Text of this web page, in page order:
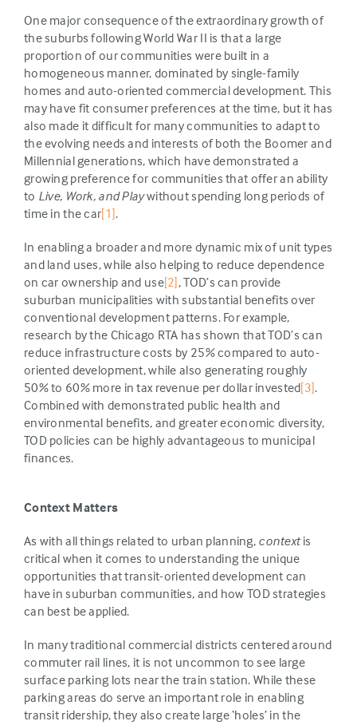
One major consequence of the extraordinary growth of
the suburbs following World War II is that a large
proportion of our communities were built in a
homogeneous manner, dominated by single-family
homes and auto-oriented commercial development. This
may have fit consumer preferences at the time, but it has
also made it difficult for many communities to adapt to
the evolving needs and interests of both the Boomer and
Millennial generations, which have demonstrated a
growing preference for communities that offer an ability
to Live, Work, and Playwithout spending long periods of
time in the car[1].
In enabling a broader and more dynamic mix of unit types
and land uses, while also helping to reduce dependence
on car ownership and use[2], TOD’s can provide
suburban municipalities with substantial benefits over
conventional development patterns. For example,
research by the Chicago RTA has shown that TOD’s can
reduce infrastructure costs by 25% compared to auto-
oriented development, while also generating roughly
50% to 60% more in tax revenue per dollar invested[3].
Combined with demonstrated public health and
environmental benefits, and greater economic diversity,
TOD policies can be highly advantageous to municipal
finances.
Context Matters
As with all things related to urban planning, contextis
critical when it comes to understanding the unique
opportunities that transit-oriented development can
have in suburban communities, and how TOD strategies
can best be applied.
In many traditional commercial districts centered around
commuter rail lines, it is not uncommon to see large
surface parking lots near the train station. While these
parking areas do serve an important role in enabling
transit ridership, they also create large ‘holes’ in the